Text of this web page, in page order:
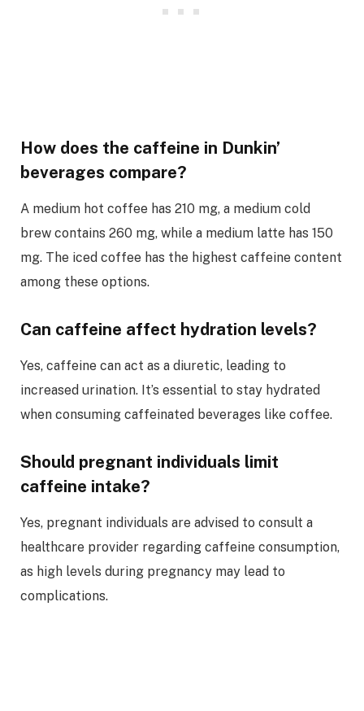
How does the caffeine in Dunkin’
beverages compare?
A medium hot coffee has 210 mg, a medium cold
brew contains 260 mg, while a medium latte has 150
mg. The iced coffee has the highest caffeine content
among these options.
Can caffeine affect hydration levels?
Yes, caffeine can act as a diuretic, leading to
increased urination. It’s essential to stay hydrated
when consuming caffeinated beverages like coffee.
Should pregnant individuals limit
caffeine intake?
Yes, pregnant individuals are advised to consult a
healthcare provider regarding caffeine consumption,
as high levels during pregnancy may lead to
complications.